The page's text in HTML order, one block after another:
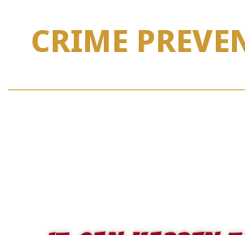
CRIME